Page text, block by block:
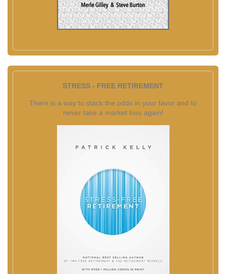
STRESS - FREE RETIREMENT
There is a way to stack the odds in your favor and to
never take a market loss again!